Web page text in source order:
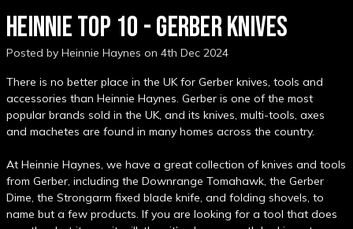
HEINNIE TOP 10 - GERBER KNIVES
Posted by Heinnie Haynes on 4th Dec 2024
There is no better place in the UK for Gerber knives, tools and
accessories than Heinnie Haynes. Gerber is one of the most
popular brands sold in the UK, and its knives, multi-tools, axes
and machetes are found in many homes across the country.
At Heinnie Haynes, we have a great collection of knives and tools
from Gerber, including the Downrange Tomahawk, the Gerber
Dime, the Strongarm fixed blade knife, and folding shovels, to
name but a few products. If you are looking for a tool that does